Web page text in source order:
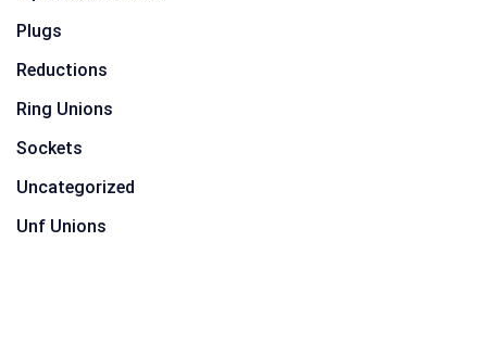
Plugs
Reductions
Ring Unions
Sockets
Uncategorized
Unf Unions